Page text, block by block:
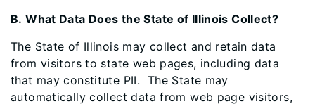
B. What Data Does the State of Illinois Collect?
The State of Illinois may collect and retain data
from visitors to state web pages, including data
that may constitute PII. The State may
automatically collect data from web page visitors,